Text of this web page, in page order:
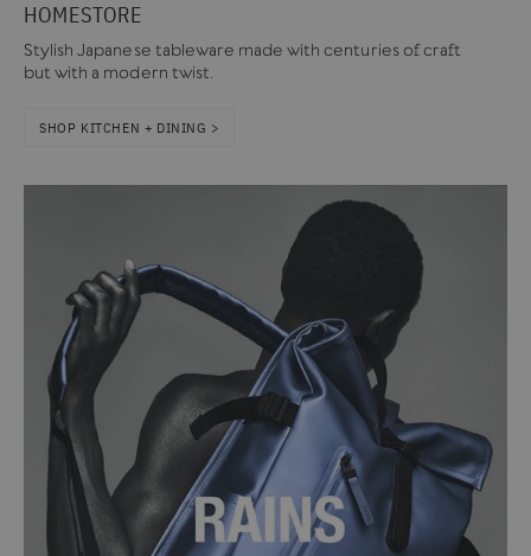
HOMESTORE
Stylish Japanese tableware made with centuries of craft
but with a modern twist.
SHOP KITCHEN + DINING >